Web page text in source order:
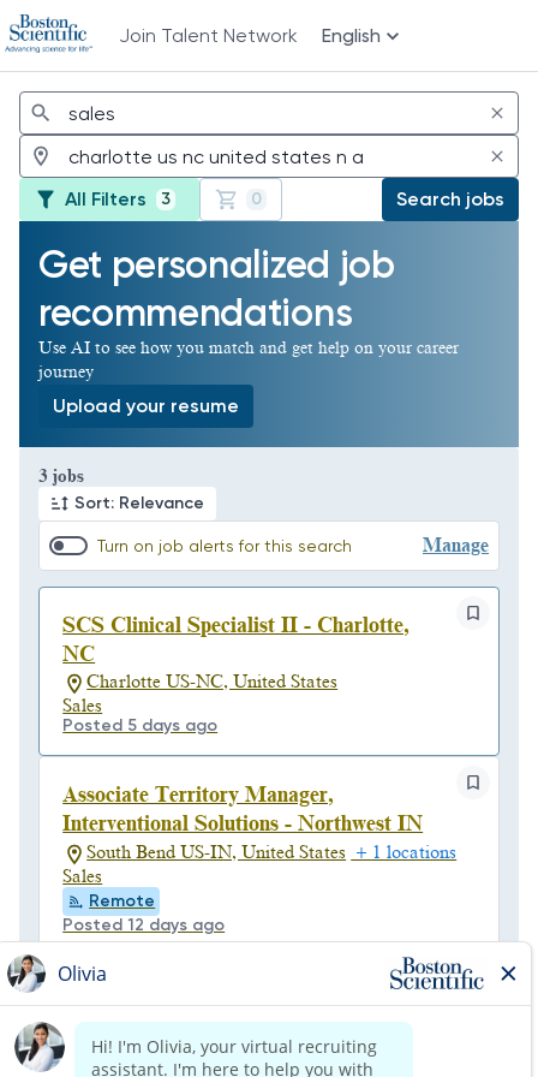
Join Talent Network English
Jobs
All Filters 3 0 Search jobs
Get personalized job
recommendations
Use AI to see how you match and get help on your career
journey
Upload your resume
3 jobs
Sort: Relevance
Turn on job alerts for this search Manage
SCS Clinical Specialist II - Charlotte,
NC
Charlotte US-NC, United States
Sales
Posted 5 days ago
Associate Territory Manager,
Interventional Solutions - Northwest IN
South Bend US-IN, United States
+ 1 locations
Sales
Remote
Posted 12 days ago
Technician - Central Region (Float)
Columbus/Zanesville US-OH, United States
Page 1 of 1